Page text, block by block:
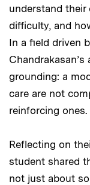
understand
difficulty, and
In a field driven
grounding: a
care are not
reinforcing ones.
Reflecting on
student shared
not just about